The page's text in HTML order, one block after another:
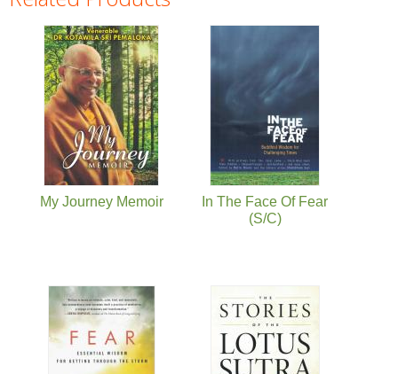
My Journey Memoir
In The Face Of Fear
(S/C)
Pages